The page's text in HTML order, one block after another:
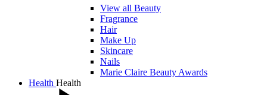
View all Beauty
Fragrance
Hair
Make Up
Skincare
Nails
Marie Claire Beauty Awards
Health Health